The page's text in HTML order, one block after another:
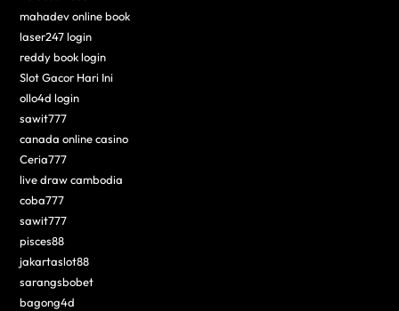
mahadev online book
laser247 login
reddy book login
Slot Gacor Hari Ini
ollo4d login
sawit777
canada online casino
Ceria777
live draw cambodia
coba777
sawit777
pisces88
jakartaslot88
sarangsbobet
bagong4d